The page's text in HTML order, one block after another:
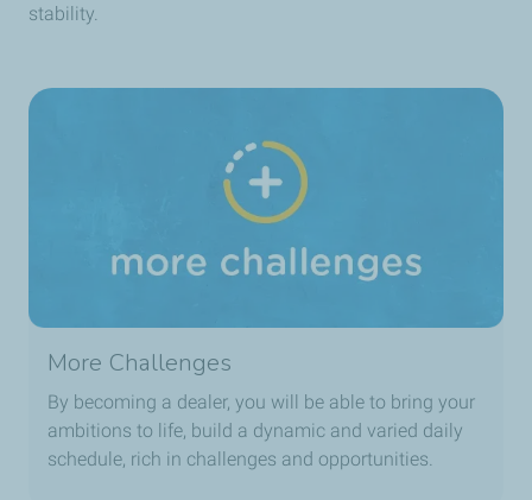
stability.
More Challenges
By becoming a dealer, you will be able to bring your
ambitions to life, build a dynamic and varied daily
schedule, rich in challenges and opportunities.